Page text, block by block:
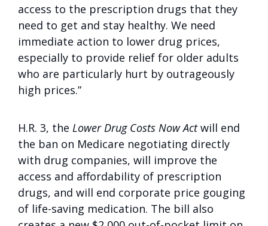
access to the prescription drugs that they
need to get and stay healthy. We need
immediate action to lower drug prices,
especially to provide relief for older adults
who are particularly hurt by outrageously
high prices.”
H.R. 3, the Lower Drug Costs Now Actwill end
the ban on Medicare negotiating directly
with drug companies, will improve the
access and affordability of prescription
drugs, and will end corporate price gouging
of life-saving medication. The bill also